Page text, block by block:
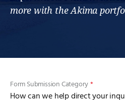
more with the Akima
Form Submission Category*
How can we help direct your